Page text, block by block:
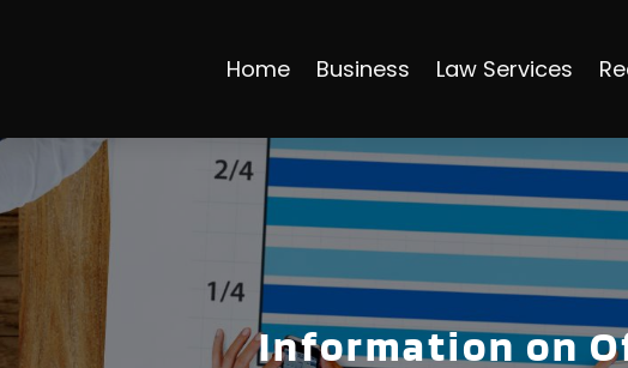
Home Business Law Services
Information on